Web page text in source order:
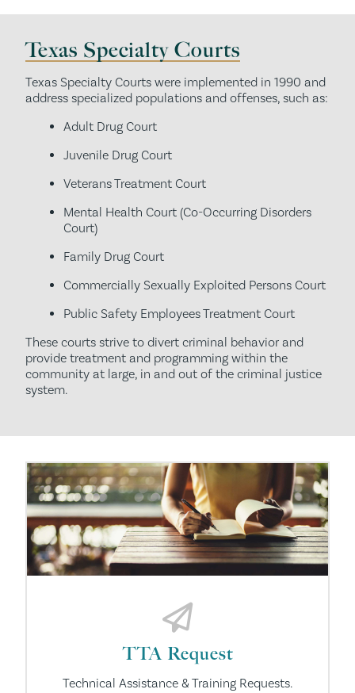
Texas Specialty Courts
Texas Specialty Courts were implemented in 1990 and
address specialized populations and offenses, such as:
Adult Drug Court
Juvenile Drug Court
Veterans Treatment Court
Mental Health Court (Co-Occurring Disorders
Court)
Family Drug Court
Commercially Sexually Exploited Persons Court
Public Safety Employees Treatment Court
These courts strive to divert criminal behavior and
provide treatment and programming within the
community at large, in and out of the criminal justice
system.
TTA Request
Technical Assistance & Training Requests.